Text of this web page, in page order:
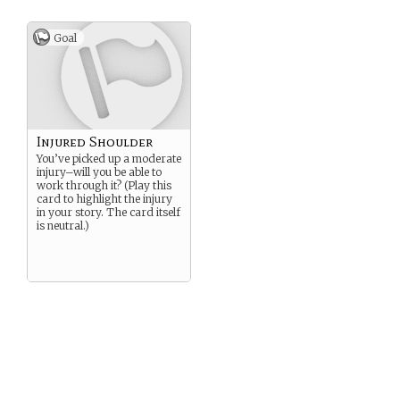
Goal
Injured Shoulder
You’ve picked up a moderate
injury–will you be able to
work through it? (Play this
card to highlight the injury
in your story. The card itself
is neutral.)